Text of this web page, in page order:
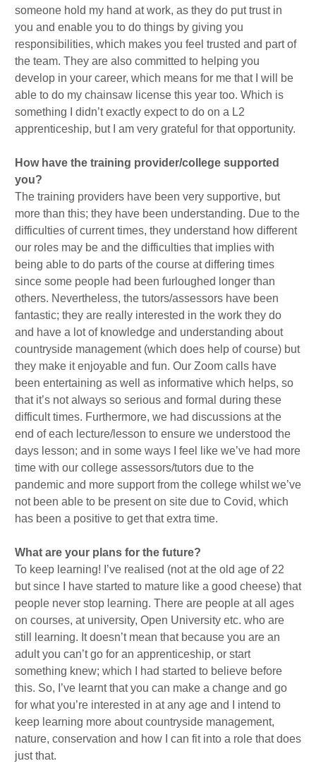
someone hold my hand at work, as they do put trust in
you and enable you to do things by giving you
responsibilities, which makes you feel trusted and part of
the team. They are also committed to helping you
develop in your career, which means for me that I will be
able to do my chainsaw license this year too. Which is
something I didn’t exactly expect to do on a L2
apprenticeship, but I am very grateful for that opportunity.
How have the training provider/college supported
you?
The training providers have been very supportive, but
more than this; they have been understanding. Due to the
difficulties of current times, they understand how different
our roles may be and the difficulties that implies with
being able to do parts of the course at differing times
since some people had been furloughed longer than
others. Nevertheless, the tutors/assessors have been
fantastic; they are really interested in the work they do
and have a lot of knowledge and understanding about
countryside management (which does help of course) but
they make it enjoyable and fun. Our Zoom calls have
been entertaining as well as informative which helps, so
that it’s not always so serious and formal during these
difficult times. Furthermore, we had discussions at the
end of each lecture/lesson to ensure we understood the
days lesson; and in some ways I feel like we’ve had more
time with our college assessors/tutors due to the
pandemic and more support from the college whilst we’ve
not been able to be present on site due to Covid, which
has been a positive to get that extra time.
What are your plans for the future?
To keep learning! I’ve realised (not at the old age of 22
but since I have started to mature like a good cheese) that
people never stop learning. There are people at all ages
on courses, at university, Open University etc. who are
still learning. It doesn’t mean that because you are an
adult you can’t go for an apprenticeship, or start
something knew; which I had started to believe before
this. So, I’ve learnt that you can make a change and go
for what you’re interested in at any age and I intend to
keep learning more about countryside management,
nature, conservation and how I can fit into a role that does
just that.